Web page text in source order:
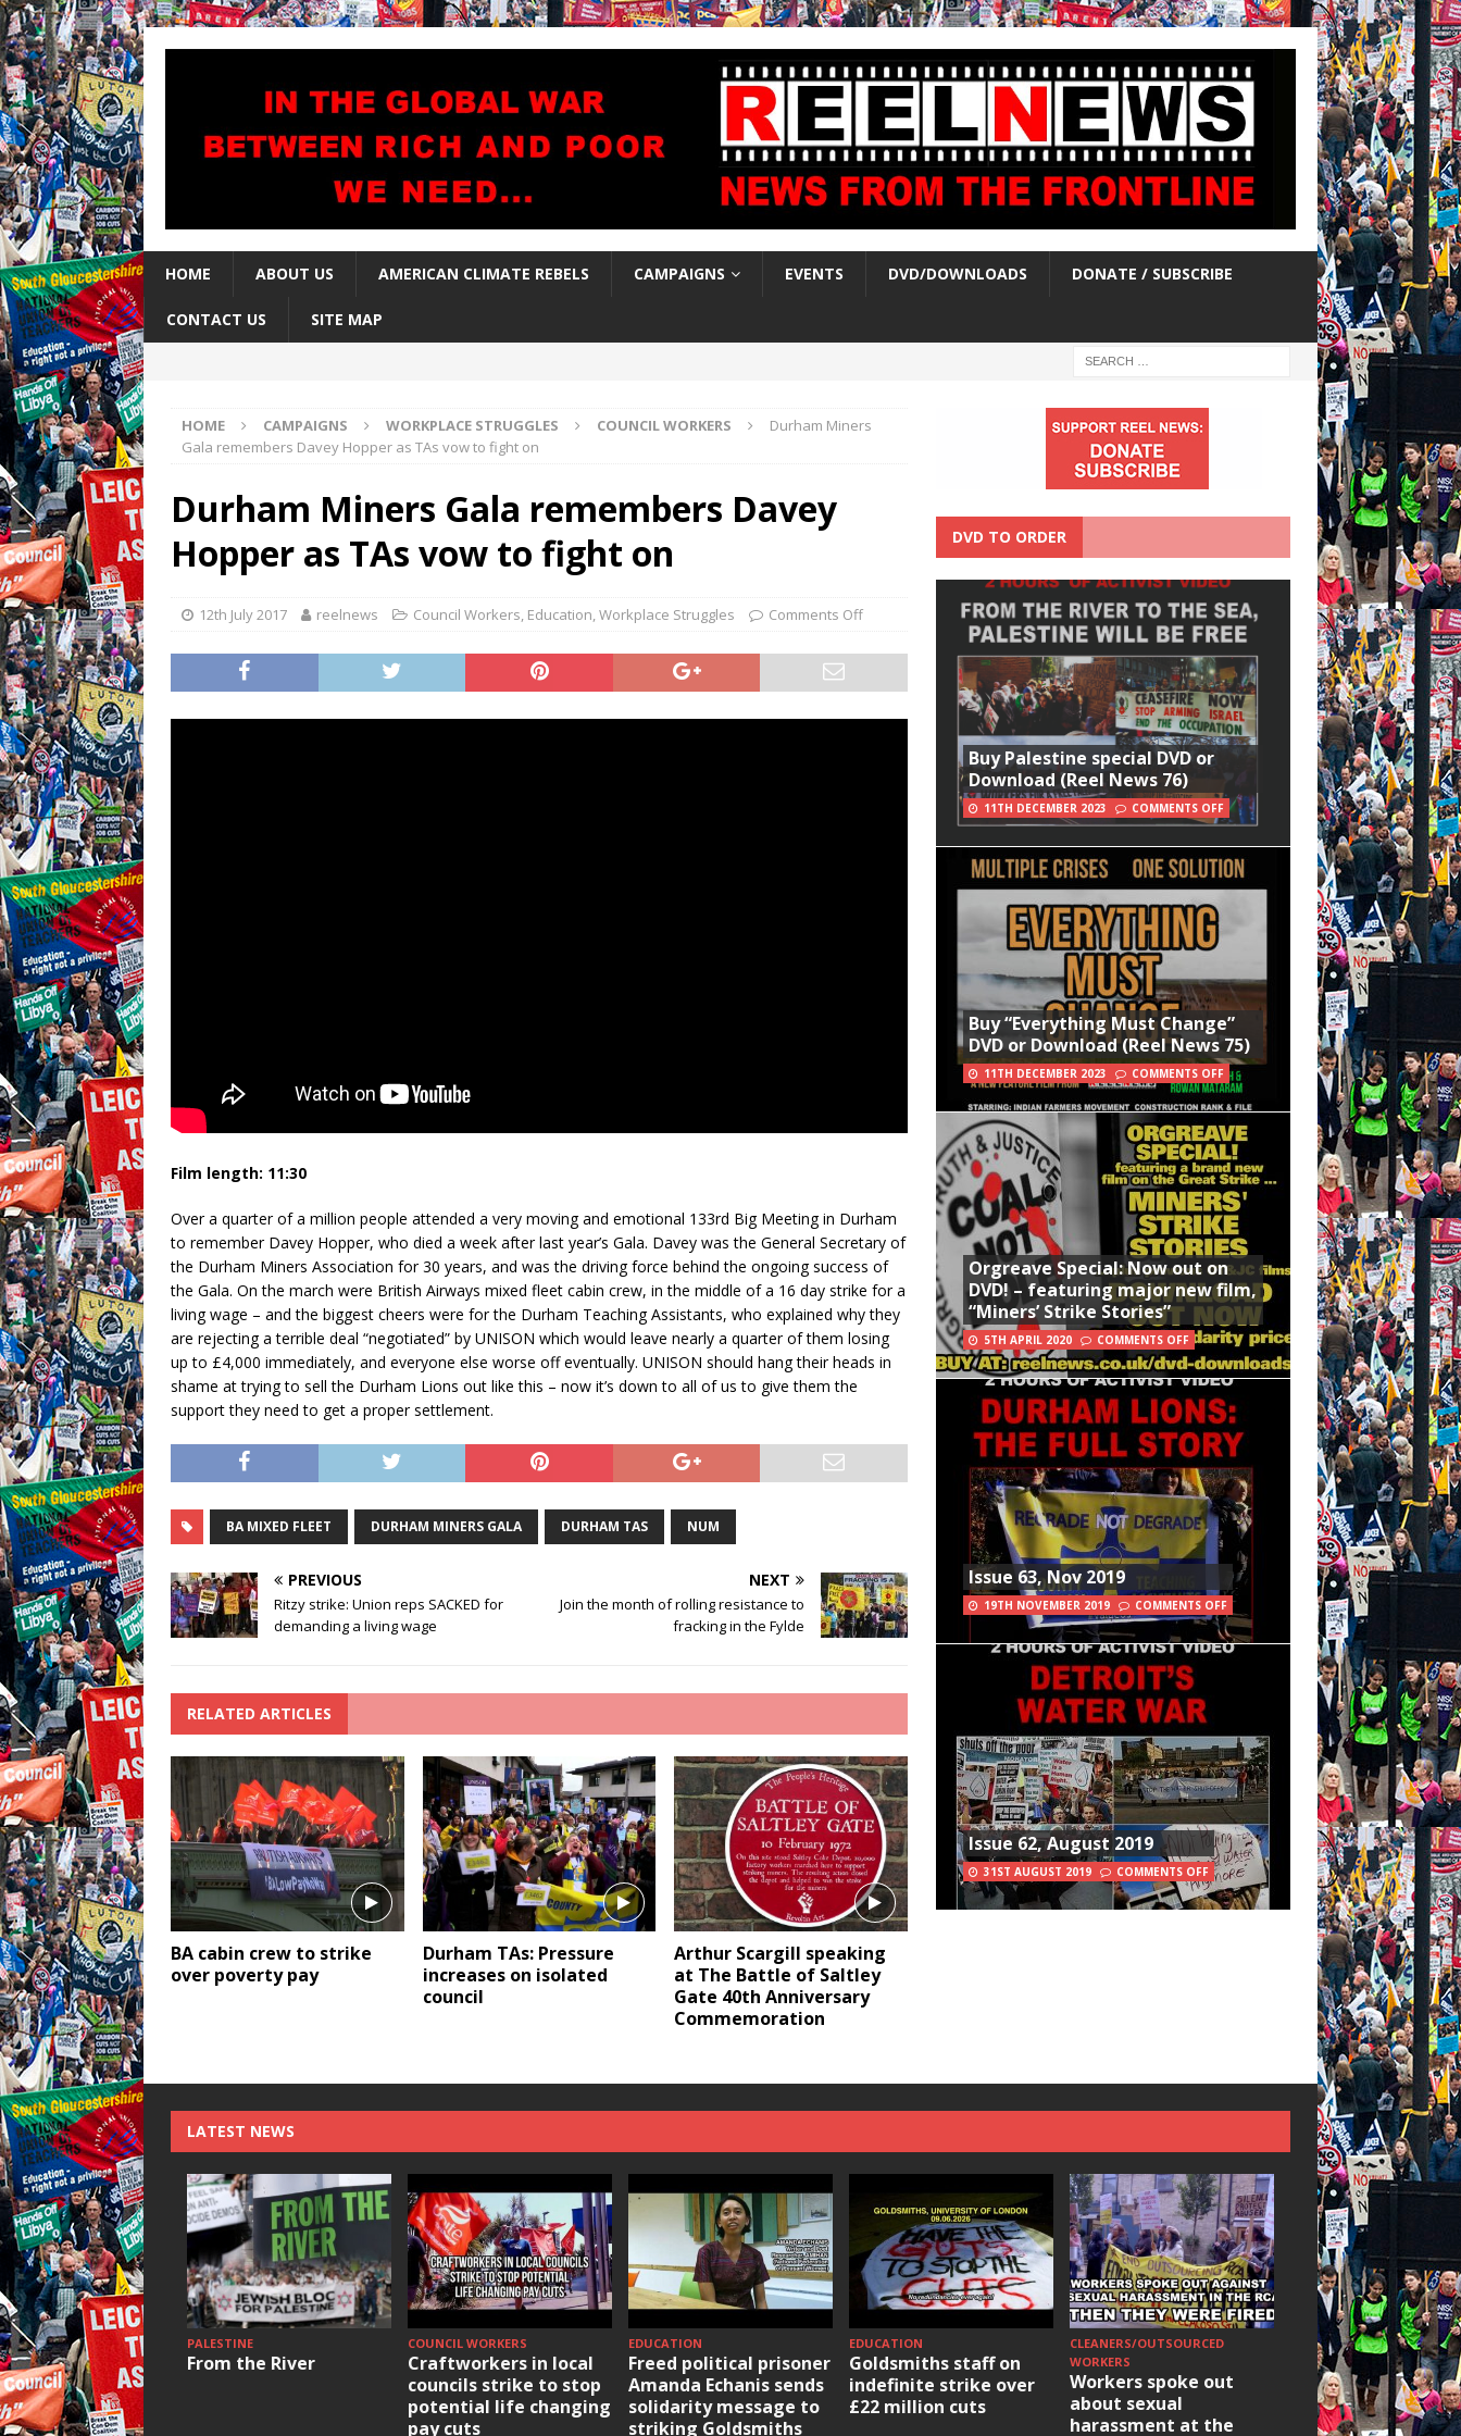
HOME ABOUT US AMERICAN CLIMATE REBELS CAMPAIGNS EVENTS DVD/DOWNLOADS DONATE / SUBSCRIBE
CONTACT US SITE MAP
HOME CAMPAIGNS WORKPLACE STRUGGLES COUNCIL WORKERS
Durham Miners
Gala remembers Davey Hopper as TAs vow to fight on
Durham Miners Gala remembers Davey
Hopper as TAs vow to fight on
12th July 2017 reelnews Council Workers, Education,Workplace Struggles Comments Off
Film length: 11:30
Over a quarter of a million people attended a very moving and emotional 133rd Big Meeting in Durham
to remember Davey Hopper, who died a week after last year’s Gala. Davey was the General Secretary of
the Durham Miners Association for 30 years, and was the driving force behind the ongoing success of
the Gala. On the march were British Airways mixed fleet cabin crew, in the middle of a 16 day strike for a
living wage – and the biggest cheers were for the Durham Teaching Assistants, who explained why they
are rejecting a terrible deal “negotiated” by UNISON which would leave nearly a quarter of them losing
up to £4,000 immediately, and everyone else worse off eventually. UNISON should hang their heads in
shame at trying to sell the Durham Lions out like this – now it’s down to all of us to give them the
support they need to get a proper settlement.
BA MIXED FLEET DURHAM MINERS GALA DURHAM TAS NUM
PREVIOUS
Ritzy strike: Union reps SACKED for
demanding a living wage
NEXT
Join the month of rolling resistance to
fracking in the Fylde
RELATED ARTICLES
BA cabin crew to strike
over poverty pay
Durham TAs: Pressure
increases on isolated
council
Arthur Scargill speaking
at The Battle of Saltley
Gate 40th Anniversary
Commemoration
DVD TO ORDER
Buy Palestine special DVD or
Download (Reel News 76)
11TH DECEMBER 2023 COMMENTS OFF
Buy “Everything Must Change”
DVD or Download (Reel News 75)
11TH DECEMBER 2023 COMMENTS OFF
Orgreave Special: Now out on
DVD! – featuring major new film,
“Miners’ Strike Stories”
5TH APRIL 2020 COMMENTS OFF
Issue 63, Nov 2019
19TH NOVEMBER 2019 COMMENTS OFF
Issue 62, August 2019
31ST AUGUST 2019 COMMENTS OFF
LATEST NEWS
PALESTINE
From the River
COUNCIL WORKERS
Craftworkers in local
councils strike to stop
potential life changing
pay cuts
EDUCATION
Freed political prisoner
Amanda Echanis sends
solidarity message to
striking Goldsmiths
EDUCATION
Goldsmiths staff on
indefinite strike over
£22 million cuts
CLEANERS/OUTSOURCED
WORKERS
Workers spoke out
about sexual
harassment at the
HOUSING/
Ridley Road
Occupation:
elections build